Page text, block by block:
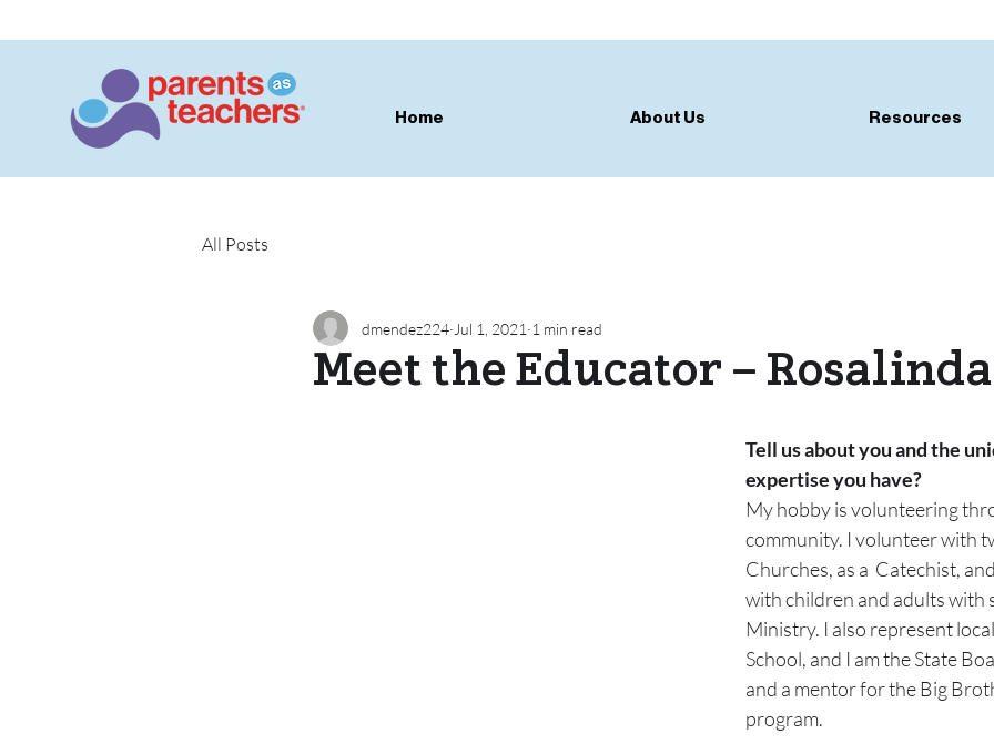
Home About Us Resources
All Posts
Meet the Educator –
dmendez224 Jul 1, 2021 1 min read
Tell us about you and the
expertise you have?
My hobby is volunteering
community. I volunteer with
Churches, as a  Catechist,
with children and adults with
Ministry. I also represent
School, and I am the State
and a mentor for the Big
program.